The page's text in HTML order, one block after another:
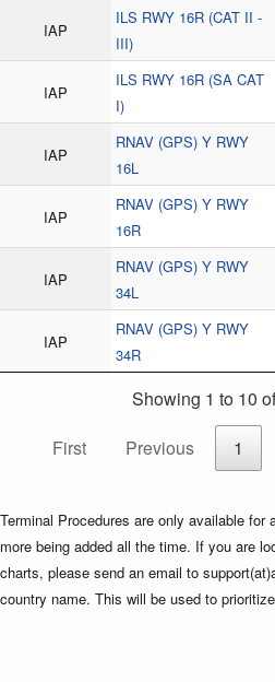
IAP
ILS RWY 16R (CAT II -
III)
IAP
ILS RWY 16R (SA CAT
I)
IAP
RNAV (GPS) Y RWY
16L
IAP
RNAV (GPS) Y RWY
16R
IAP
RNAV (GPS) Y RWY
34L
IAP
RNAV (GPS) Y RWY
34R
Showing 1 to 10
First
Previous 1
Terminal Procedures are only available
more being added all the time. If you are
charts, please send an email to
country name. This will be used to